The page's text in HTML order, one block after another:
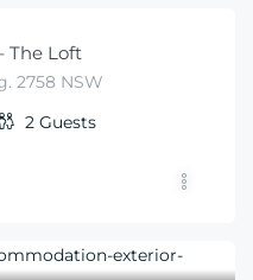
The Loft
2758 NSW
2 Guests